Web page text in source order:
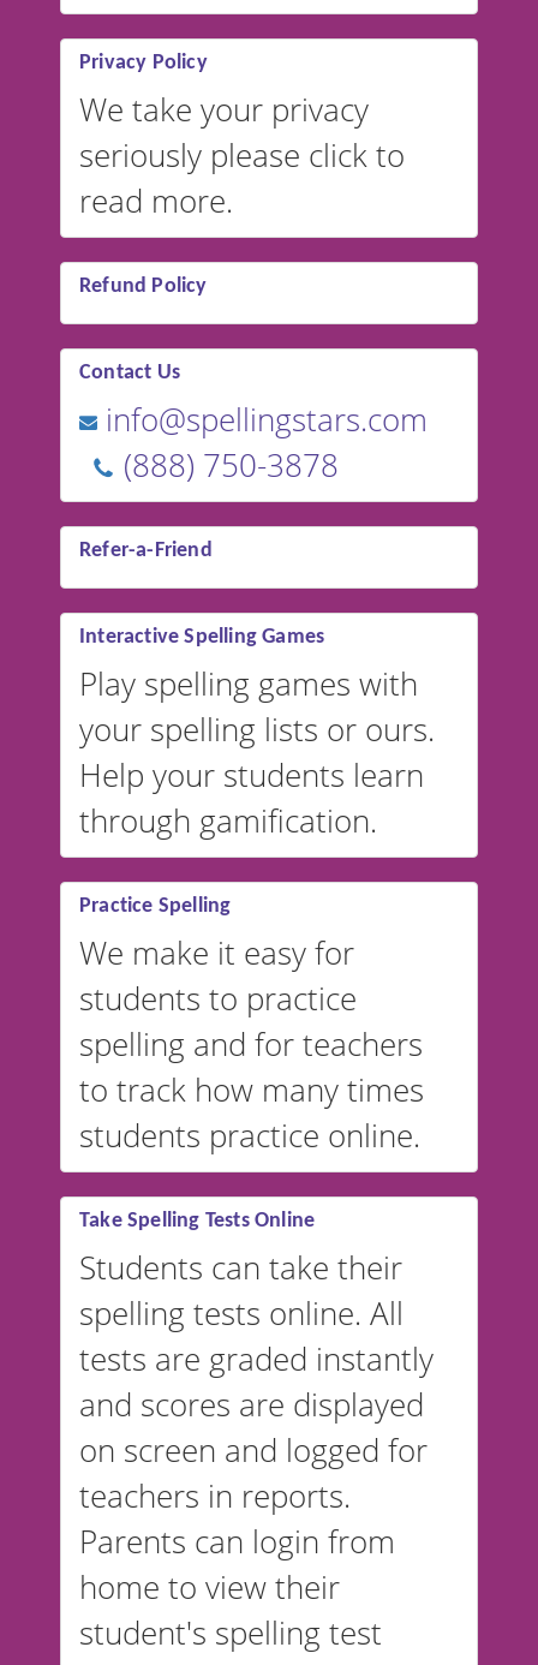
Privacy Policy
We take your privacy
seriously please click to
read more.
Refund Policy
Contact Us
info@spellingstars.com
(888) 750-3878
Refer-a-Friend
Interactive Spelling Games
Play spelling games with
your spelling lists or ours.
Help your students learn
through gamification.
Practice Spelling
We make it easy for
students to practice
spelling and for teachers
to track how many times
students practice online.
Take Spelling Tests Online
Students can take their
spelling tests online. All
tests are graded instantly
and scores are displayed
on screen and logged for
teachers in reports.
Parents can login from
home to view their
student's spelling test